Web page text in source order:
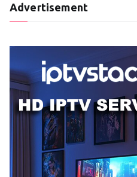
Advertisement